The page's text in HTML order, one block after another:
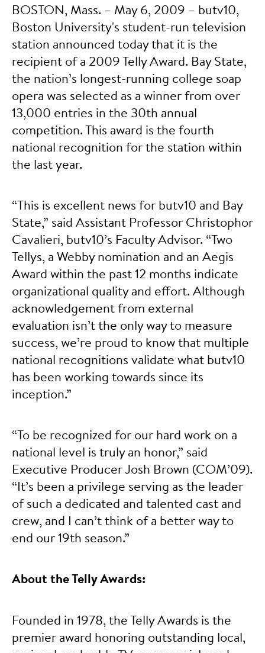
BOSTON, Mass. – May 6, 2009 – butv10,
Boston University's student-run television
station announced today that it is the
recipient of a 2009 Telly Award. Bay State,
the nation’s longest-running college soap
opera was selected as a winner from over
13,000 entries in the 30th annual
competition. This award is the fourth
national recognition for the station within
the last year.
“This is excellent news for butv10 and Bay
State,” said Assistant Professor Christophor
Cavalieri, butv10’s Faculty Advisor. “Two
Tellys, a Webby nomination and an Aegis
Award within the past 12 months indicate
organizational quality and effort. Although
acknowledgement from external
evaluation isn’t the only way to measure
success, we’re proud to know that multiple
national recognitions validate what butv10
has been working towards since its
inception.”
“To be recognized for our hard work on a
national level is truly an honor,” said
Executive Producer Josh Brown (COM’09).
“It’s been a privilege serving as the leader
of such a dedicated and talented cast and
crew, and I can’t think of a better way to
end our 19th season.”
About the Telly Awards:
Founded in 1978, the Telly Awards is the
premier award honoring outstanding local,